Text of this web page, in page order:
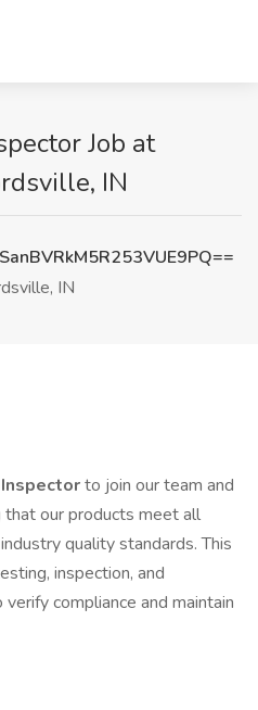
Job at
IN
IN
to join our team and
that our products meet all
quality standards. This
inspection, and
compliance and maintain